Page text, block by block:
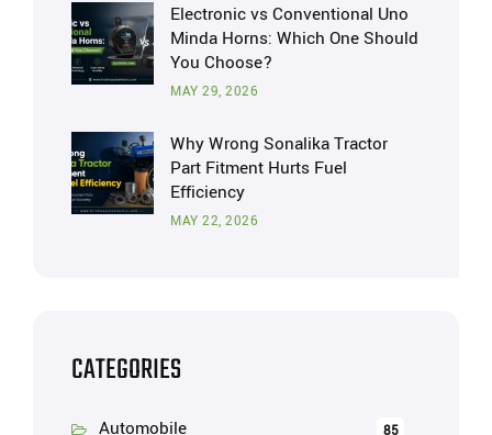
Electronic vs Conventional Uno
Minda Horns: Which One Should
You Choose?
MAY 29, 2026
Why Wrong Sonalika Tractor
Part Fitment Hurts Fuel
Efficiency
MAY 22, 2026
CATEGORIES
Automobile 85